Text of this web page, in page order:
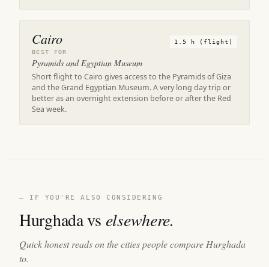
Cairo
1.5 h (flight)
BEST FOR
Pyramids and Egyptian Museum
Short flight to Cairo gives access to the Pyramids of Giza
and the Grand Egyptian Museum. A very long day trip or
better as an overnight extension before or after the Red
Sea week.
— IF YOU'RE ALSO CONSIDERING
Hurghada vs elsewhere.
Quick honest reads on the cities people compare Hurghada
to.